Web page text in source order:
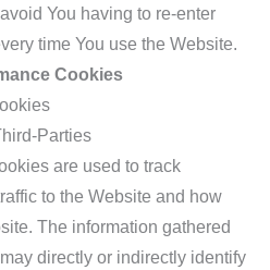
You having to re-enter
time You use the Website.
Cookies
Parties
are used to track
to the Website and how
The information gathered
directly or indirectly identify